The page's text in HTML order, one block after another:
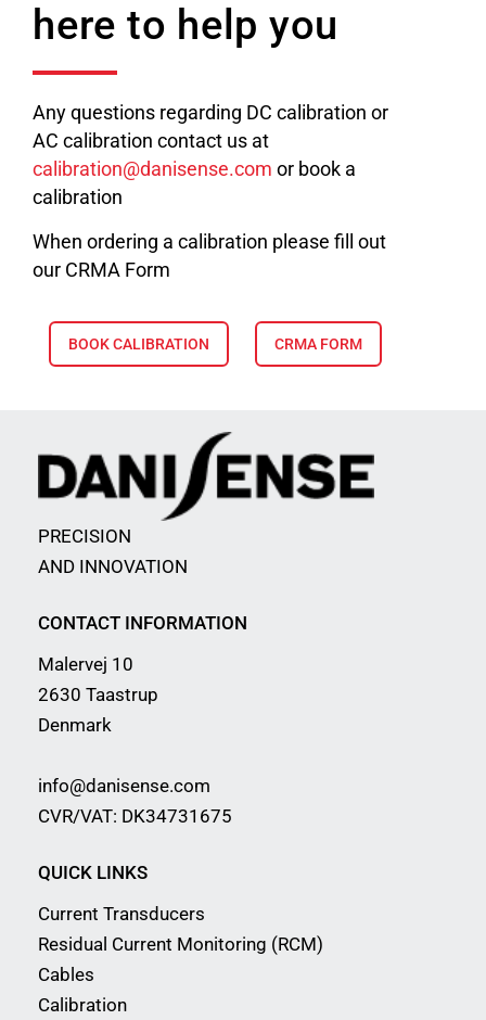
here to help you
Any questions regarding DC calibration or
AC calibration contact us at
calibration@danisense.com or book a
calibration
When ordering a calibration please fill out
our CRMA Form
BOOK CALIBRATION CRMA FORM
PRECISION
AND INNOVATION
CONTACT INFORMATION
Malervej 10
2630 Taastrup
Denmark
info@danisense.com
CVR/VAT: DK34731675
QUICK LINKS
Current Transducers
Residual Current Monitoring (RCM)
Cables
Calibration